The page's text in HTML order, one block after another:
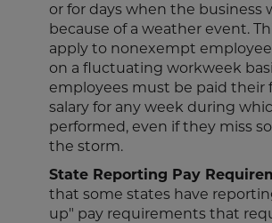
or for days when the business
because of a weather event.
apply to nonexempt
on a fluctuating workweek
employees must be paid their
salary for any week during
performed, even if they miss
the storm.
State Reporting Pay
that some states have
up" pay requirements that